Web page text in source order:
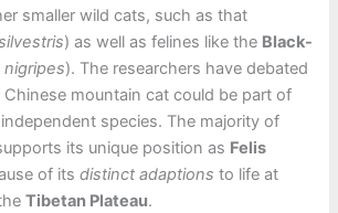
smaller wild cats, such as that
) as well as felines like the Black-
nigripes). The researchers have debated
mountain cat could be part of
species. The majority of
its unique position as Felis
of itsdistinct adaptions to life at
Tibetan Plateau.